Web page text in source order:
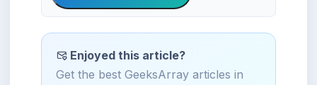
Enjoyed this article?
Get the best GeeksArray articles in